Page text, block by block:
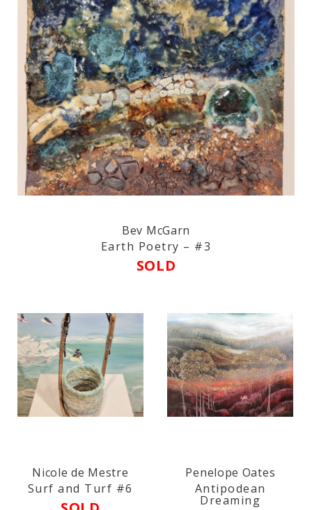
Bev McGarn
Earth Poetry – #3
SOLD
Nicole de Mestre
Surf and Turf #6
Penelope Oates
Antipodean
Dreaming